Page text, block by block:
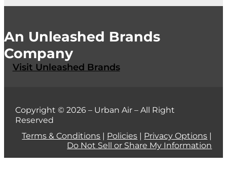
An Unleashed Brands
Company
Visit Unleashed Brands
Copyright © 2026 – Urban Air – All Right
Reserved
Terms & Conditions | Policies | Privacy Options |
Do Not Sell or Share My Information